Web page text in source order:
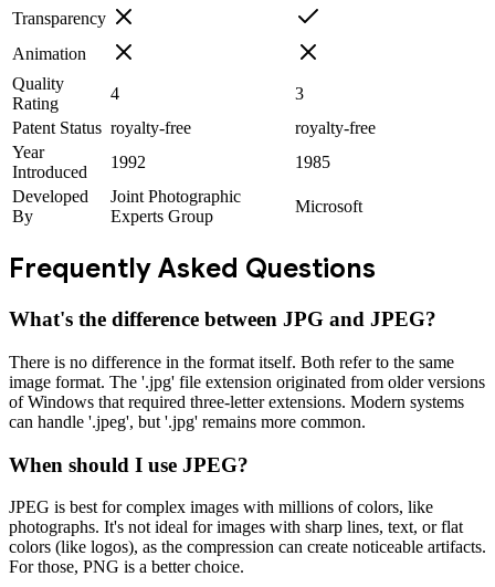
Transparency
Animation
Quality
Rating
4
3
Patent Status royalty-free
royalty-free
Year
Introduced
1992
1985
Developed
By
Joint Photographic
Experts Group
Microsoft
Frequently Asked Questions
What's the difference between JPG and JPEG?
There is no difference in the format itself. Both refer to the same
image format. The '.jpg' file extension originated from older versions
of Windows that required three-letter extensions. Modern systems
can handle '.jpeg', but '.jpg' remains more common.
When should I use JPEG?
JPEG is best for complex images with millions of colors, like
photographs. It's not ideal for images with sharp lines, text, or flat
colors (like logos), as the compression can create noticeable artifacts.
For those, PNG is a better choice.